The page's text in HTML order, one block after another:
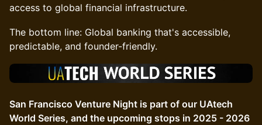
access to global financial infrastructure.
The bottom line: Global banking that's accessible,
predictable, and founder-friendly.
San Francisco Venture Night is part of our UAtech
World Series, and the upcoming stops in 2025 - 2026